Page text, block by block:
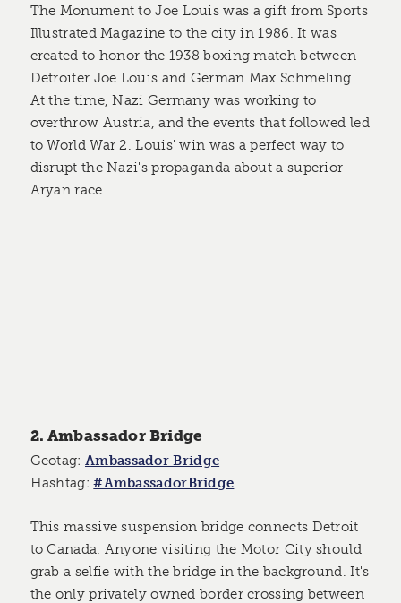
The Monument to Joe Louis was a gift from Sports
Illustrated Magazine to the city in 1986. It was
created to honor the 1938 boxing match between
Detroiter Joe Louis and German Max Schmeling.
At the time, Nazi Germany was working to
overthrow Austria, and the events that followed led
to World War 2. Louis' win was a perfect way to
disrupt the Nazi's propaganda about a superior
Aryan race.
2. Ambassador Bridge
Geotag: Ambassador Bridge
Hashtag:#AmbassadorBridge
This massive suspension bridge connects Detroit
to Canada. Anyone visiting the Motor City should
grab a selfie with the bridge in the background. It's
the only privately owned border crossing between